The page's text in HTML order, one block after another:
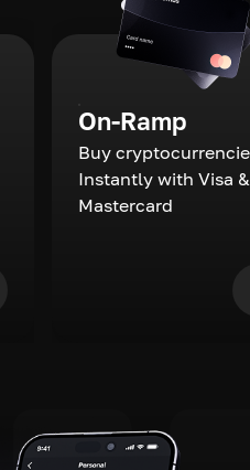
On-Ramp
Buy
Instantly with Visa &
Mastercard